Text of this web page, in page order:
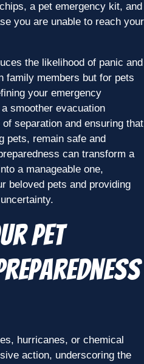
a pet emergency kit, and
you are unable to reach your
the likelihood of panic and
family members but for pets
your emergency
smoother evacuation
separation and ensuring that
pets, remain safe and
can transform a
a manageable one,
beloved pets and providing
Pet
hurricanes, or chemical
action, underscoring the